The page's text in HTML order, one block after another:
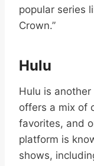
popular series
Crown.”
Hulu
Hulu is
offers a mix of
favorites, and
platform is
shows,